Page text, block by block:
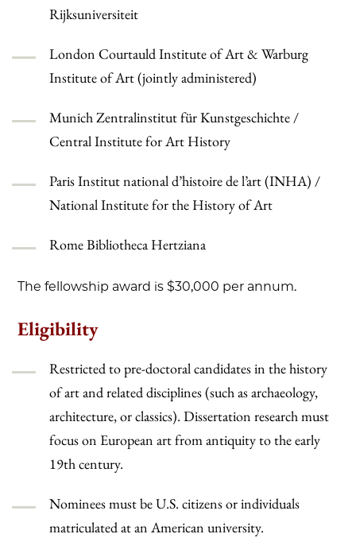
Rijksuniversiteit
London Courtauld Institute of Art & Warburg
Institute of Art (jointly administered)
Munich Zentralinstitut für Kunstgeschichte /
Central Institute for Art History
Paris Institut national d’histoire de l’art (INHA) /
National Institute for the History of Art
Rome Bibliotheca Hertziana
The fellowship award is $30,000 per annum.
Eligibility
Restricted to pre-doctoral candidates in the history
of art and related disciplines (such as archaeology,
architecture, or classics). Dissertation research must
focus on European art from antiquity to the early
19th century.
Nominees must be U.S. citizens or individuals
matriculated at an American university.